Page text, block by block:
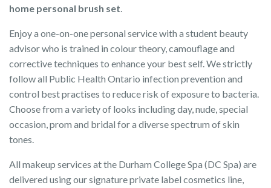
home personal brush set.
Enjoy a one-on-one personal service with a student beauty
advisor who is trained in colour theory, camouflage and
corrective techniques to enhance your best self. We strictly
follow all Public Health Ontario infection prevention and
control best practises to reduce risk of exposure to bacteria.
Choose from a variety of looks including day, nude, special
occasion, prom and bridal for a diverse spectrum of skin
tones.
All makeup services at the Durham College Spa (DC Spa) are
delivered using our signature private label cosmetics line,